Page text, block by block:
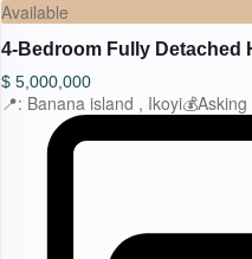
Available
4-Bedroom Fully Detached
$ 5,000,000
📍: Banana island ,